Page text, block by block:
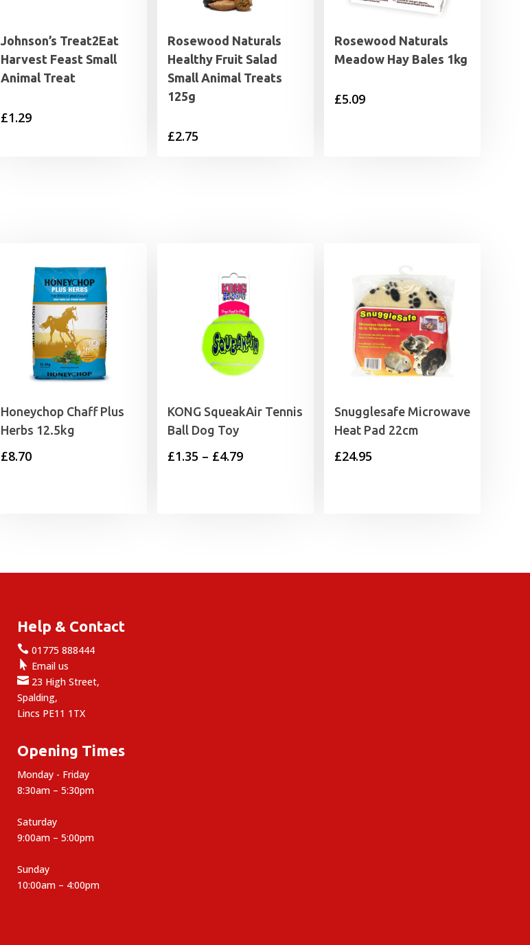
Johnson’s Treat2Eat
Harvest Feast Small
Animal Treat
£1.29
Rosewood Naturals
Healthy Fruit Salad
Small Animal Treats
125g
£2.75
Rosewood Naturals
Meadow Hay Bales 1kg
£5.09
Honeychop Chaff Plus
Herbs 12.5kg
£8.70
KONG SqueakAir Tennis
Ball Dog Toy
£1.35 – £4.79Price
Snugglesafe Microwave
Heat Pad 22cm
£24.95
Help & Contact
 01775 888444
 Email us
 23 High Street,
Spalding,
Lincs PE11 1TX
Opening Times
Monday - Friday
8:30am – 5:30pm
Saturday
9:00am – 5:00pm
Sunday
10:00am – 4:00pm